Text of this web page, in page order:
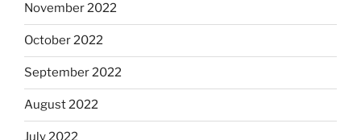
November 2022
October 2022
September 2022
August 2022
July 2022